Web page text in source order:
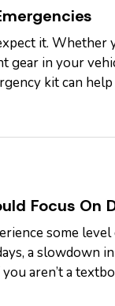
it. Whether
gear in your
kit can
Focus On
some
a slowdown
aren’t a